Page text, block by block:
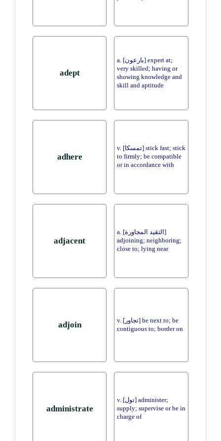
adept
a. [بارعون] expert at;
very skilled; having or
showing knowledge and
skill and aptitude
adhere
v. [تمسكا] stick fast; stick
to firmly; be compatible
or in accordance with
adjacent
a. [التقيد المجاورة]
adjoining; neighboring;
close to; lying near
adjoin
v. [تجاور] be next to; be
contiguous to; border on
administrate
v. [تول] administer;
supply; supervise or be in
charge of